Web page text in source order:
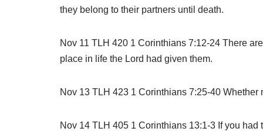
they belong to their partners until death.
Nov 11 TLH 420 1 Corinthians 7:12-24 There
place in life the Lord had given them.
Nov 13 TLH 423 1 Corinthians 7:25-40
Nov 14 TLH 405 1 Corinthians 13:1-3 If you